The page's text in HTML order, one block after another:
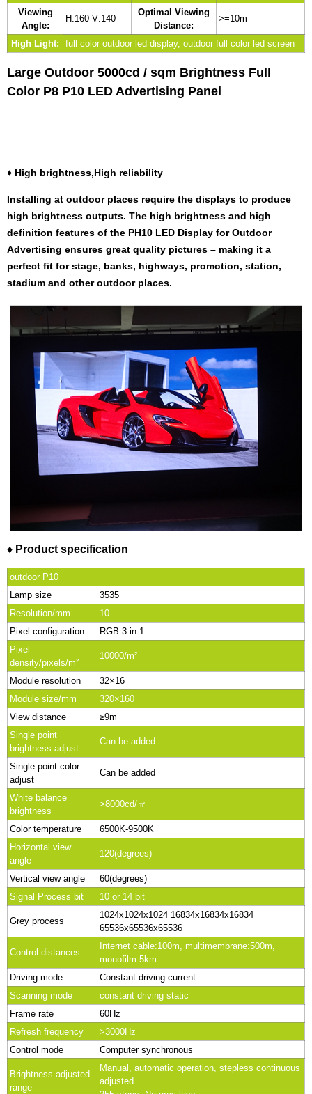
Viewing
Angle:
H:160 V:140
Optimal Viewing
Distance:
>=10m
High Light: full color outdoor led display, outdoor full color led screen
Large Outdoor 5000cd / sqm Brightness Full
Color P8 P10 LED Advertising Panel​
♦ High brightness,High reliability
Installing at outdoor places require the displays to produce
high brightness outputs. The high brightness and high
definition features of the PH10 LED Display for Outdoor
Advertising ensures great quality pictures – making it a
perfect fit for stage, banks, highways, promotion, station,
stadium and other outdoor places.
♦ Product specification
outdoor P10
Lamp size
3535
Resolution/mm
10
Pixel configuration
RGB 3 in 1
Pixel
density/pixels/m²
10000/m²
Module resolution
32×16
Module size/mm
320×160
View distance
≥9m
Single point
brightness adjust
Can be added
Single point color
adjust
Can be added
White balance
brightness
>8000cd/㎡
Color temperature
6500K-9500K
Horizontal view
angle
120(degrees)
Vertical view angle
60(degrees)
Signal Process bit
10 or 14 bit
Grey process
1024x1024x1024 16834x16834x16834
65536x65536x65536
Control distances
Internet cable:100m, multimembrane:500m,
monofilm:5km
Driving mode
Constant driving current
Scanning mode
constant driving static
Frame rate
60Hz
Refresh frequency
>3000Hz
Control mode
Computer synchronous
Brightness adjusted
range
Manual, automatic operation, stepless continuous
adjusted